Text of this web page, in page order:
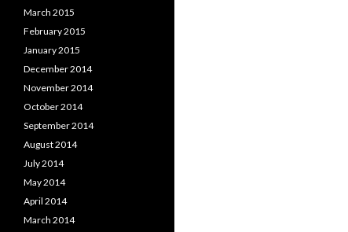
March 2015
February 2015
January 2015
December 2014
November 2014
October 2014
September 2014
August 2014
July 2014
May 2014
April 2014
March 2014